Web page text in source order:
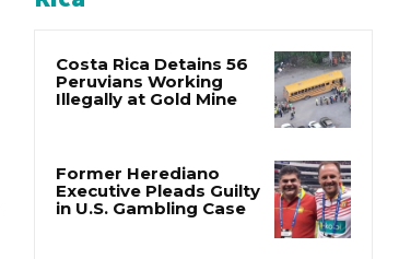
Latest News from Costa
Rica